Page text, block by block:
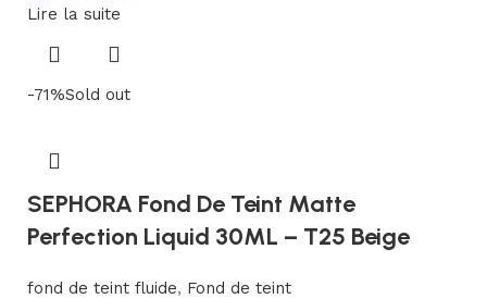
Lire la suite
-71%Sold out
SEPHORA Fond De Teint Matte
Perfection Liquid 30ML – T25 Beige
fond de teint fluide, Fond de teint